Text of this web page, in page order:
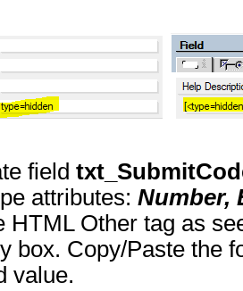
field
attributes: Number,
HTML Other tag as
box. Copy/Paste the
value.